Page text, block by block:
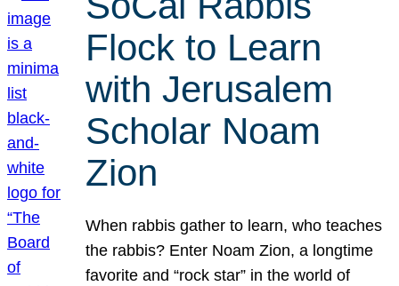
Flock to Learn
with Jerusalem
Scholar Noam
Zion
When rabbis gather to learn, who teaches
the rabbis? Enter Noam Zion, a longtime
favorite and “rock star” in the world of